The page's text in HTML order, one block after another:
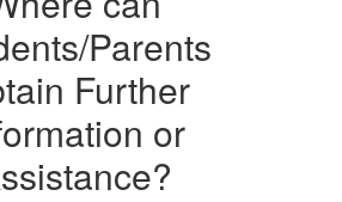
Parents
Further
or